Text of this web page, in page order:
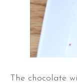
The chocolate